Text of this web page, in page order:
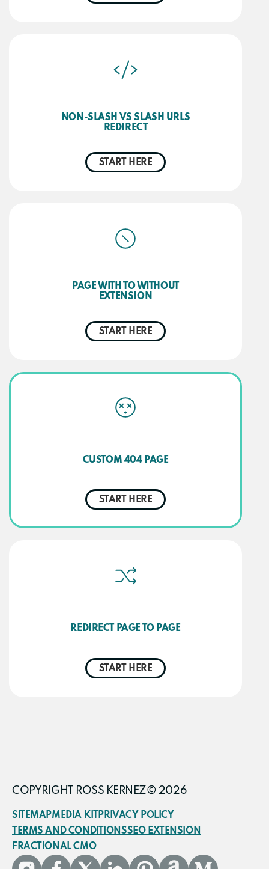
NON-SLASH VS SLASH URLS
REDIRECT
START HERE
PAGE WITH TO WITHOUT
EXTENSION
START HERE
CUSTOM 404 PAGE
START HERE
REDIRECT PAGE TO PAGE
START HERE
COPYRIGHT ROSS KERNEZ© 2026
SITEMAPMEDIA KIT
PRIVACY POLICY
TERMS AND CONDITIONSSEO EXTENSION
FRACTIONAL CMO